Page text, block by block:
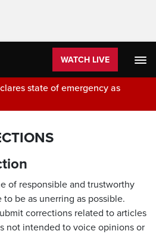
WATCH LIVE
state of emergency as
of responsible and trustworthy
be as unerring as possible.
corrections related to articles
not intended to voice opinions or